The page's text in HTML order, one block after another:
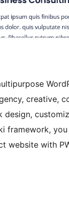
creative,
framework,
website with